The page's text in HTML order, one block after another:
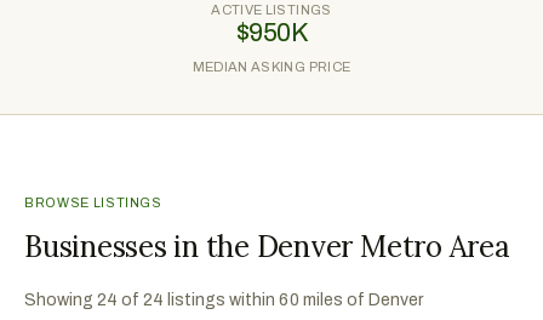
ACTIVE LISTINGS
$950K
MEDIAN ASKING PRICE
BROWSE LISTINGS
Businesses in the Denver Metro Area
Showing24 of24 listings within 60 miles of Denver